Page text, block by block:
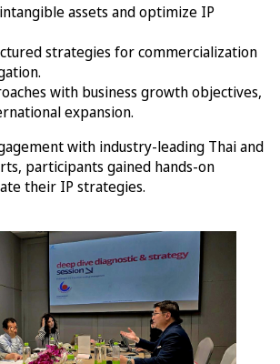
assets and optimize IP
strategies for commercialization
with business growth objectives,
expansion.
with industry-leading Thai and
participants gained hands-on
their IP strategies.